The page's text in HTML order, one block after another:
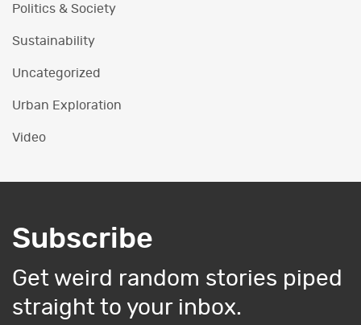
Politics & Society
Sustainability
Uncategorized
Urban Exploration
Video
Subscribe
Get weird random stories piped
straight to your inbox.